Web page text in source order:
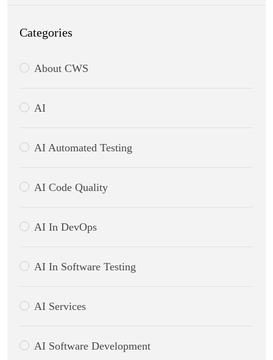
Categories
About CWS
AI
AI Automated Testing
AI Code Quality
AI In DevOps
AI In Software Testing
AI Services
AI Software Development